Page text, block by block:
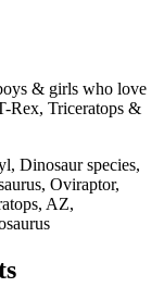
& girls who love
Rex, Triceratops &
Dinosaur species,
Oviraptor,
AZ,